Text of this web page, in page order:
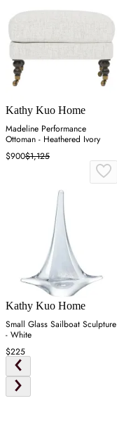
Kathy Kuo Home
Madeline Performance
Ottoman - Heathered Ivory
$900$1,125
Kathy Kuo Home
Small Glass Sailboat Sculpture
- White
$225